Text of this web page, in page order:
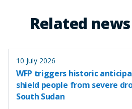
Related
10 July 2026
WFP triggers historic
shield people from severe
South Sudan